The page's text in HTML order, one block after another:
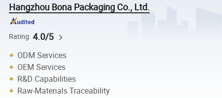
Hangzhou Bona Packaging Co., Ltd.
Rating 4.0/5
ODM Services
OEM Services
R&D Capabilities
Raw-Materials Traceability